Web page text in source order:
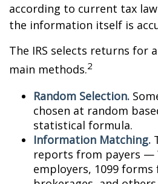
according to current tax
the information itself is
The IRS selects returns for
main methods.2
Random Selection.
chosen at random
statistical formula.
Information Matching.
reports from payers —
employers, 1099